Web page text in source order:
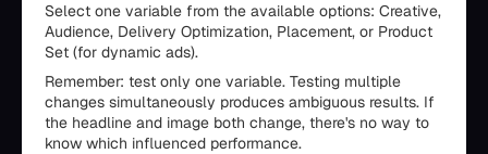
Select one variable from the available options: Creative,
Audience, Delivery Optimization, Placement, or Product
Set (for dynamic ads).
Remember: test only one variable. Testing multiple
changes simultaneously produces ambiguous results. If
the headline and image both change, there's no way to
know which influenced performance.